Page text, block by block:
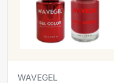
WAVEGEL